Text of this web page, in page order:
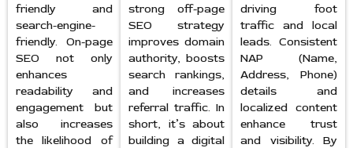
friendly and
search-engine-
friendly. On-page
SEO not only
enhances
readability and
engagement but
also increases
the likelihood of
strong off-page
SEO strategy
improves domain
authority, boosts
search rankings,
and increases
referral traffic. In
short, it’s about
building a digital
driving foot
traffic and local
leads. Consistent
NAP (Name,
Address, Phone)
details and
localized content
enhance trust
and visibility. By